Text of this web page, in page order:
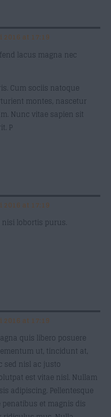
2016 at 17:19
lacus magna nec
Cum sociis natoque
montes, nascetur
Nunc vitae sapien sit
P
2016 at 17:19
lobortis purus.
2016 at 17:19
quis libero posuere
ut, tincidunt at,
sed nisl ac justo
est vitae nisl. Nullam
adipiscing. Pellentesque
et magnis dis